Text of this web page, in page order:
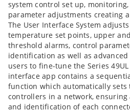
system control set up,
parameter adjustments creating
The User Interface System
temperature set points, upper
threshold alarms, control
identification as well as
users to fine-tune the Series
interface app contains a
function which automatically
controllers in a network,
and identification of each